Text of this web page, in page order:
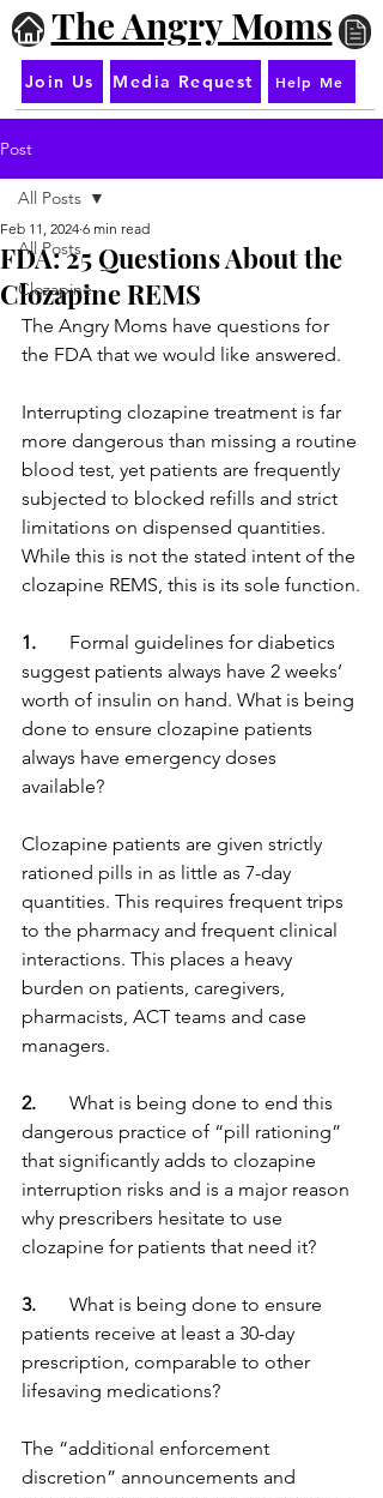
The Angry Moms
Join Us Media Request Help Me
Post
All Posts
Clozapine
All Posts
FDA: 25 Questions About the
Clozapine REMS
Feb 11, 2024 6 min read
The Angry Moms have questions for
the FDA that we would like answered.
Interrupting clozapine treatment is far
more dangerous than missing a routine
blood test, yet patients are frequently
subjected to blocked refills and strict
limitations on dispensed quantities.
While this is not the stated intent of the
clozapine REMS, this is its sole function.
1. Formal guidelines for diabetics
suggest patients always have 2 weeks’
worth of insulin on hand. What is being
done to ensure clozapine patients
always have emergency doses
available?
Clozapine patients are given strictly
rationed pills in as little as 7-day
quantities. This requires frequent trips
to the pharmacy and frequent clinical
interactions. This places a heavy
burden on patients, caregivers,
pharmacists, ACT teams and case
managers.
2.
What is being done to end this
dangerous practice of “pill rationing”
that significantly adds to clozapine
interruption risks and is a major reason
why prescribers hesitate to use
clozapine for patients that need it?
3.
What is being done to ensure
patients receive at least a 30-day
prescription, comparable to other
lifesaving medications?
The “additional enforcement
discretion” announcements and